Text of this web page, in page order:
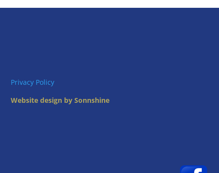
Privacy Policy
Website design by Sonnshine